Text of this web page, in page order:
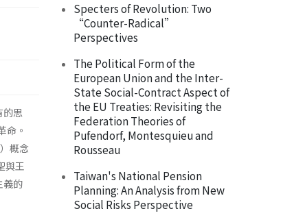
的思
命。
概念
與王
義的
Specters of Revolution: Two
“Counter-Radical”
Perspectives
The Political Form of the
European Union and the Inter-
State Social-Contract Aspect of
the EU Treaties: Revisiting the
Federation Theories of
Pufendorf, Montesquieu and
Rousseau
Taiwan's National Pension
Planning: An Analysis from New
Social Risks Perspective